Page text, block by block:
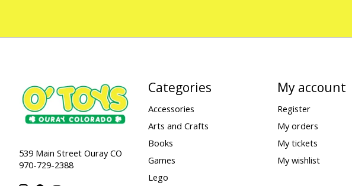
539 Main Street Ouray CO
970-729-2388
Categories
Accessories
Arts and Crafts
Books
Games
Lego
My account
Register
My orders
My tickets
My wishlist